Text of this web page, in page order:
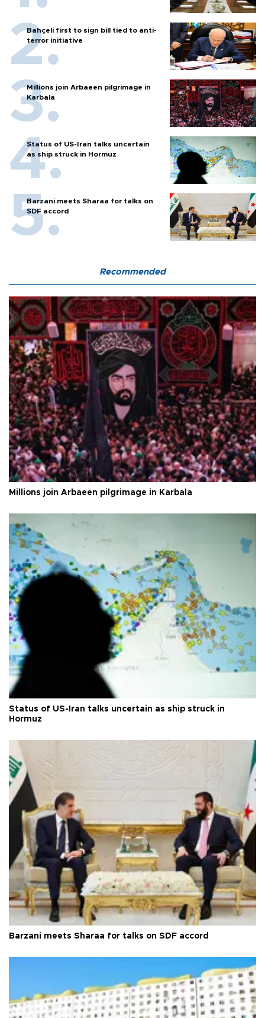
Bahçeli first to sign bill tied to anti-
terror initiative
Millions join Arbaeen pilgrimage in
Karbala
Status of US-Iran talks uncertain
as ship struck in Hormuz
Barzani meets Sharaa for talks on
SDF accord
Recommended
Millions join Arbaeen pilgrimage in Karbala
Status of US-Iran talks uncertain as ship struck in
Hormuz
Barzani meets Sharaa for talks on SDF accord